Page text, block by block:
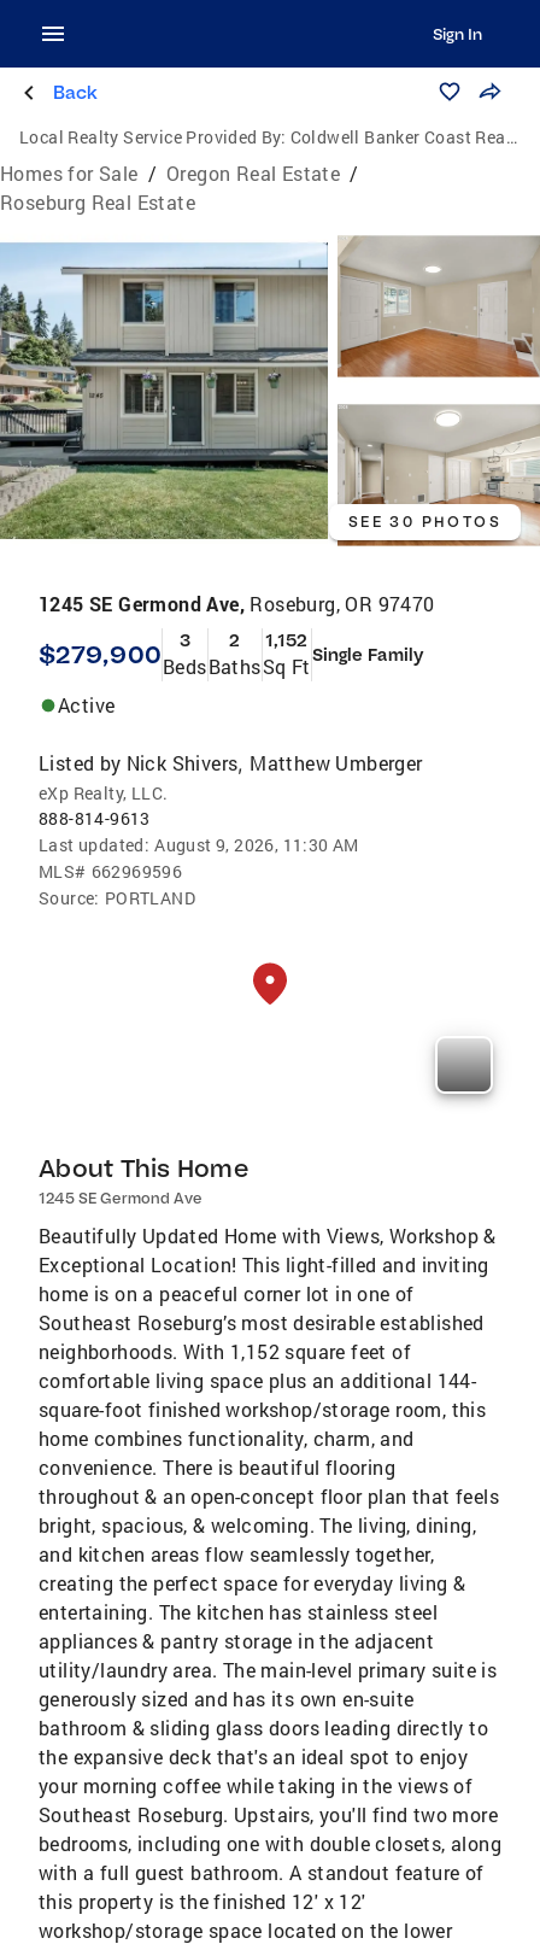
Sign In
Back
Local Realty Service Provided By: Coldwell Banker Coast Real Estate
Homes for Sale / Oregon Real Estate /
Roseburg Real Estate
SEE 30 PHOTOS
1245 SE Germond Ave, Roseburg, OR 97470
$279,900 3
Beds
2
Baths
1,152
Sq FtSingle Family
Active
Listed by Nick Shivers, Matthew Umberger
eXp Realty, LLC.
888-814-9613
Last updated: August 9, 2026, 11:30 AM
MLS# 662969596
Source: PORTLAND
About This Home
1245 SE Germond Ave
Beautifully Updated Home with Views, Workshop &
Exceptional Location! This light-filled and inviting
home is on a peaceful corner lot in one of
Southeast Roseburg’s most desirable established
neighborhoods. With 1,152 square feet of
comfortable living space plus an additional 144-
square-foot finished workshop/storage room, this
home combines functionality, charm, and
convenience. There is beautiful flooring
throughout & an open-concept floor plan that feels
bright, spacious, & welcoming. The living, dining,
and kitchen areas flow seamlessly together,
creating the perfect space for everyday living &
entertaining. The kitchen has stainless steel
appliances & pantry storage in the adjacent
utility/laundry area. The main-level primary suite is
generously sized and has its own en-suite
bathroom & sliding glass doors leading directly to
the expansive deck that's an ideal spot to enjoy
your morning coffee while taking in the views of
Southeast Roseburg. Upstairs, you'll find two more
bedrooms, including one with double closets, along
with a full guest bathroom. A standout feature of
this property is the finished 12' x 12'
workshop/storage space located on the lower